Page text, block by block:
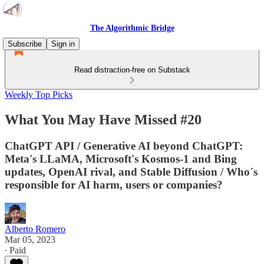
The Algorithmic Bridge
Subscribe
Sign in
Read distraction-free on Substack
Weekly Top Picks
What You May Have Missed #20
ChatGPT API / Generative AI beyond ChatGPT:
Meta's LLaMA, Microsoft's Kosmos-1 and Bing
updates, OpenAI rival, and Stable Diffusion / Who´s
responsible for AI harm, users or companies?
Alberto Romero
Mar 05, 2023
∙ Paid